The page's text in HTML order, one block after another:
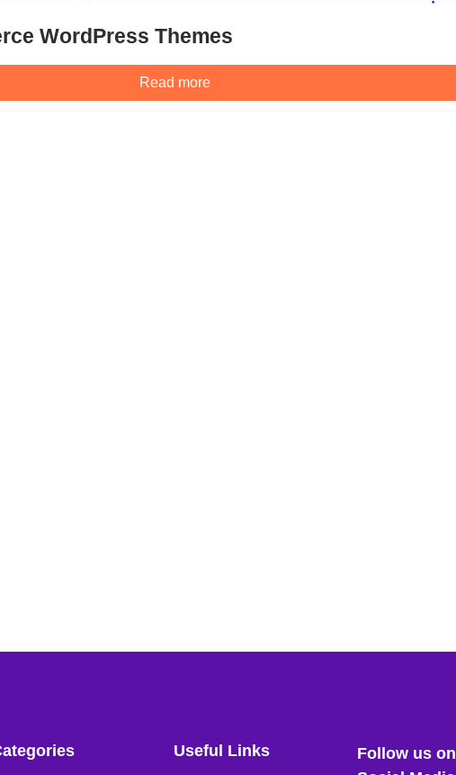
WordPress Themes
Read more
Useful Links
Follow us on